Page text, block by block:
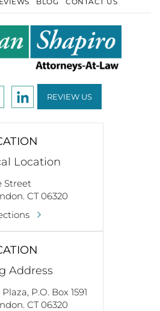
REVIEW US
Location
Street
CT 06320
Address
P.O. Box 1591
CT 06320